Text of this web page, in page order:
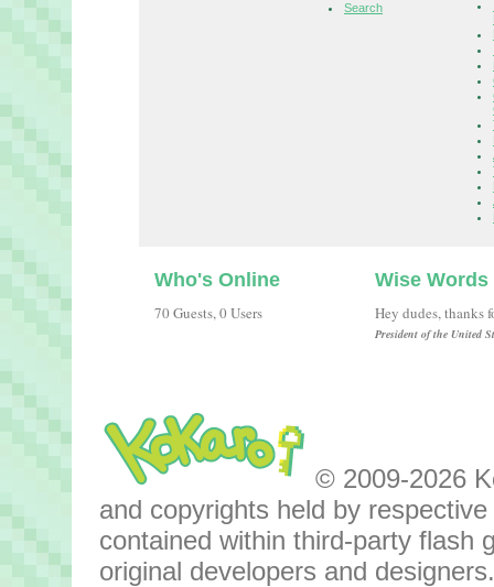
Search
Who's Online
70 Guests, 0 Users
Wise Words
Hey dudes, thanks
President of the United
© 2009-2026
and copyrights held by
contained within third-party flash
original developers and